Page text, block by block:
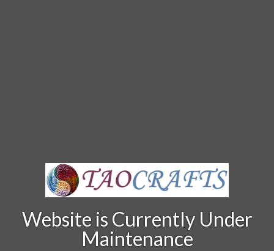
Website is Currently Under
Maintenance